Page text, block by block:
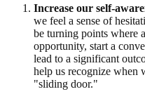
Increase our self-
we feel a sense of
be turning points where
opportunity, start a
lead to a significant
help us recognize when
"sliding door."